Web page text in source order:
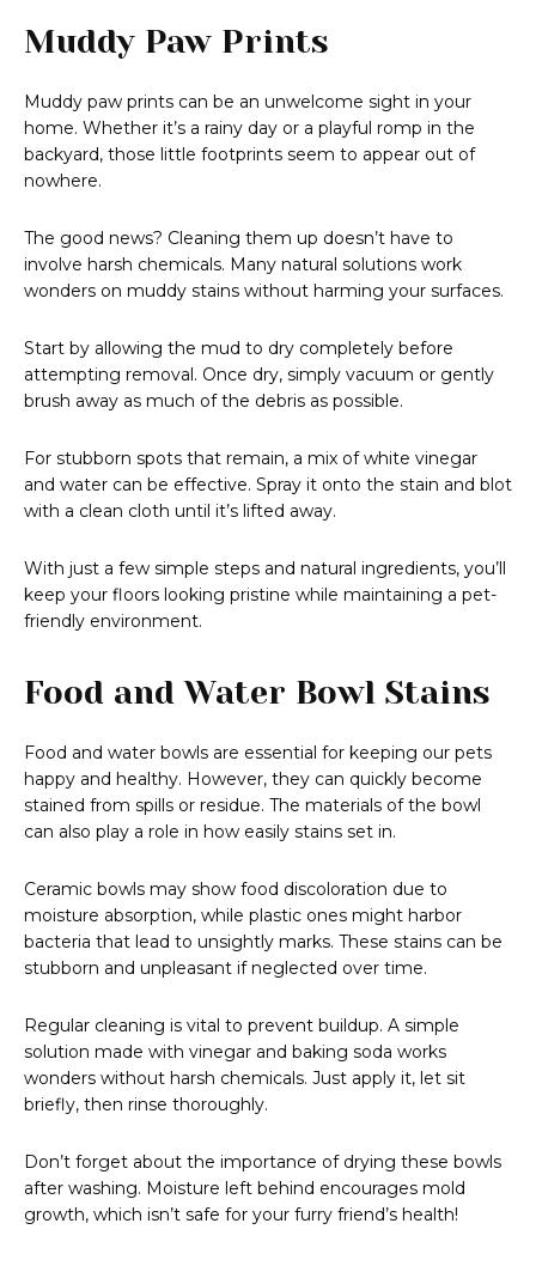
Muddy Paw Prints
Muddy paw prints can be an unwelcome sight in your
home. Whether it’s a rainy day or a playful romp in the
backyard, those little footprints seem to appear out of
nowhere.
The good news? Cleaning them up doesn’t have to
involve harsh chemicals. Many natural solutions work
wonders on muddy stains without harming your surfaces.
Start by allowing the mud to dry completely before
attempting removal. Once dry, simply vacuum or gently
brush away as much of the debris as possible.
For stubborn spots that remain, a mix of white vinegar
and water can be effective. Spray it onto the stain and blot
with a clean cloth until it’s lifted away.
With just a few simple steps and natural ingredients, you’ll
keep your floors looking pristine while maintaining a pet-
friendly environment.
Food and Water Bowl Stains
Food and water bowls are essential for keeping our pets
happy and healthy. However, they can quickly become
stained from spills or residue. The materials of the bowl
can also play a role in how easily stains set in.
Ceramic bowls may show food discoloration due to
moisture absorption, while plastic ones might harbor
bacteria that lead to unsightly marks. These stains can be
stubborn and unpleasant if neglected over time.
Regular cleaning is vital to prevent buildup. A simple
solution made with vinegar and baking soda works
wonders without harsh chemicals. Just apply it, let sit
briefly, then rinse thoroughly.
Don’t forget about the importance of drying these bowls
after washing. Moisture left behind encourages mold
growth, which isn’t safe for your furry friend’s health!